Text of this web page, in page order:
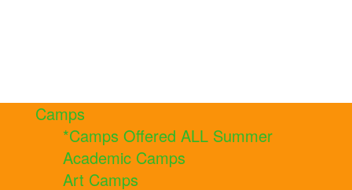
Camps
*Camps Offered ALL Summer
Academic Camps
Art Camps